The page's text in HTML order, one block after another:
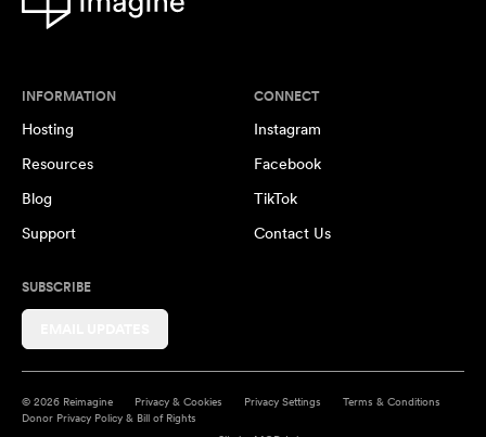
INFORMATION
Hosting
Resources
Blog
Support
CONNECT
Instagram
Facebook
TikTok
Contact Us
SUBSCRIBE
© 2026 Reimagine Privacy & Cookies Privacy Settings
Terms & Conditions
Donor Privacy Policy & Bill of Rights